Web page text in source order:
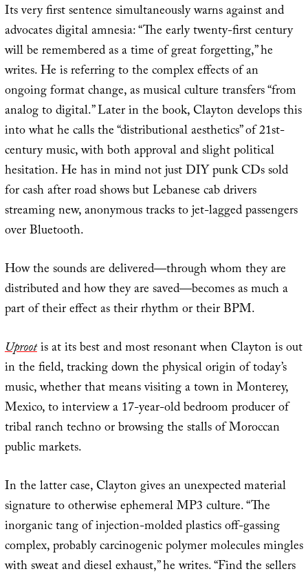
Its very first sentence simultaneously warns against and
advocates digital amnesia: “The early twenty-first century
will be remembered as a time of great forgetting,” he
writes. He is referring to the complex effects of an
ongoing format change, as musical culture transfers “from
analog to digital.” Later in the book, Clayton develops this
into what he calls the “distributional aesthetics” of 21st-
century music, with both approval and slight political
hesitation. He has in mind not just DIY punk CDs sold
for cash after road shows but Lebanese cab drivers
streaming new, anonymous tracks to jet-lagged passengers
over Bluetooth.
How the sounds are delivered—through whom they are
distributed and how they are saved—becomes as much a
part of their effect as their rhythm or their BPM.
Uprootis at its best and most resonant when Clayton is out
in the field, tracking down the physical origin of today’s
music, whether that means visiting a town in Monterey,
Mexico, to interview a 17-year-old bedroom producer of
tribal ranch techno or browsing the stalls of Moroccan
public markets.
In the latter case, Clayton gives an unexpected material
signature to otherwise ephemeral MP3 culture. “The
inorganic tang of injection-molded plastics off-gassing
complex, probably carcinogenic polymer molecules mingles
with sweat and diesel exhaust,” he writes. “Find the sellers